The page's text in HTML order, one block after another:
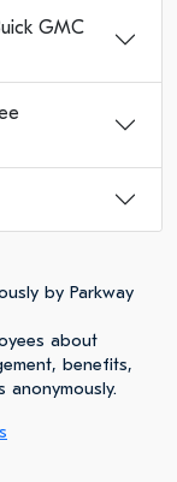
GMC
by Parkway
about
benefits,
anonymously.